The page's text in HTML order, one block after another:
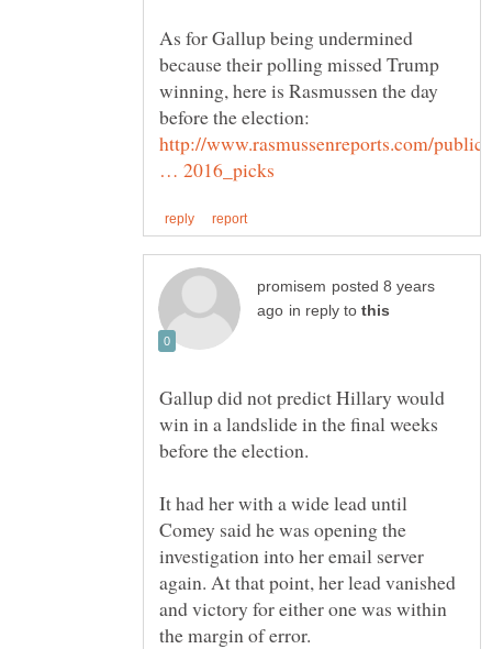
As for Gallup being undermined
because their polling missed Trump
winning, here is Rasmussen the day
before the election:
http://www.rasmussenreports.com/public_
posted 8 years
in reply to
Gallup did not predict Hillary would
win in a landslide in the final weeks
before the election.
It had her with a wide lead until
Comey said he was opening the
investigation into her email server
again. At that point, her lead vanished
and victory for either one was within
the margin of error.